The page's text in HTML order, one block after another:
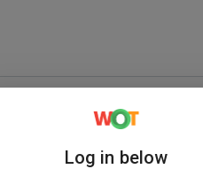
Log in below